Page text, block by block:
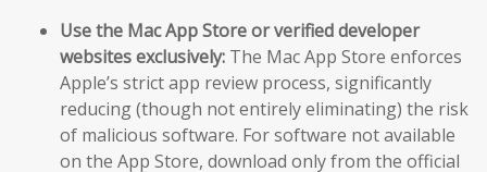
Use the Mac App Store or verified developer
websites exclusively: The Mac App Store enforces
Apple’s strict app review process, significantly
reducing (though not entirely eliminating) the risk
of malicious software. For software not available
on the App Store, download only from the official